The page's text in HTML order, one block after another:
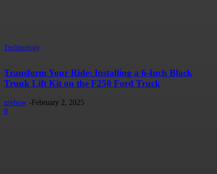
Technology
Transform Your Ride: Installing a 6-Inch Black
Trunk Lift Kit on the F250 Ford Truck
myhow -February 2, 2025
0